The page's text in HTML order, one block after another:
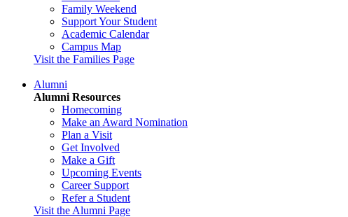
Family Weekend
Support Your Student
Academic Calendar
Campus Map
Visit the Families Page
Alumni
Alumni Resources
Homecoming
Make an Award Nomination
Plan a Visit
Get Involved
Make a Gift
Upcoming Events
Career Support
Refer a Student
Visit the Alumni Page